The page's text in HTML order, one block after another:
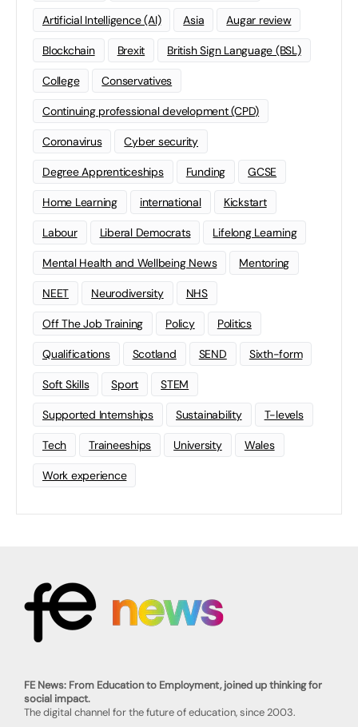
Artificial Intelligence (AI) Asia Augar review
Blockchain Brexit British Sign Language (BSL)
College Conservatives
Continuing professional development (CPD)
Coronavirus Cyber security
Degree Apprenticeships Funding GCSE
Home Learning international Kickstart
Labour Liberal Democrats Lifelong Learning
Mental Health and Wellbeing News Mentoring
NEET Neurodiversity NHS
Off The Job Training Policy Politics
Qualifications Scotland SEND Sixth-form
Soft Skills Sport STEM
Supported Internships Sustainability T-levels
Tech Traineeships University Wales
Work experience
FE News: From Education to Employment, joined up thinking for
social impact.
The digital channel for the future of education, since 2003.